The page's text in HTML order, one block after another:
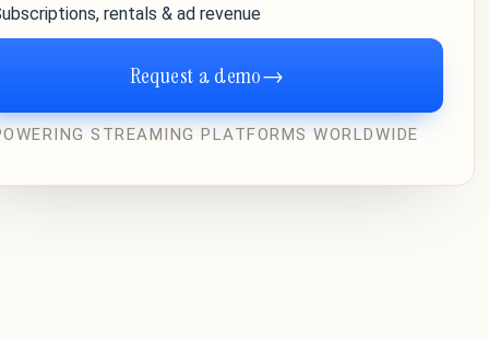
rentals & ad revenue
Request a demo→
STREAMING PLATFORMS WORLDWIDE